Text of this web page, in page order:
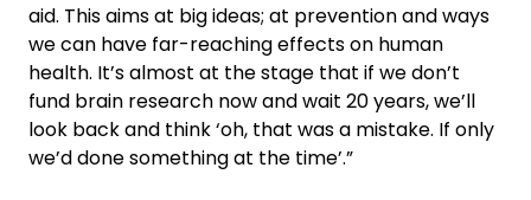
aid. This aims at big ideas; at prevention and ways
we can have far-reaching effects on human
health. It’s almost at the stage that if we don’t
fund brain research now and wait 20 years, we’ll
look back and think ‘oh, that was a mistake. If only
we’d done something at the time’.”